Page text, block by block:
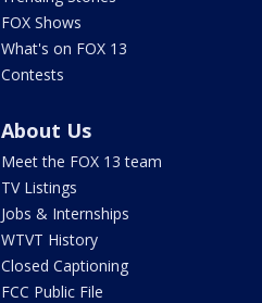
FOX Shows
What's on FOX 13
Contests
About Us
Meet the FOX 13 team
TV Listings
Jobs & Internships
WTVT History
Closed Captioning
FCC Public File